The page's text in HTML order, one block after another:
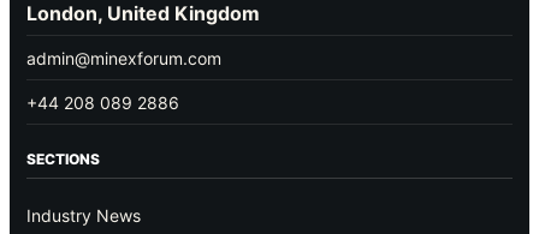
London, United Kingdom
admin@minexforum.com
+44 208 089 2886
SECTIONS
Industry News